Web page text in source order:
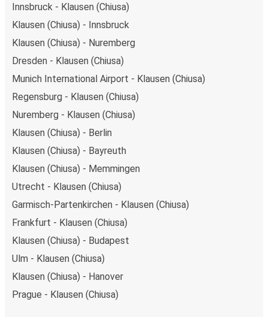
Innsbruck - Klausen (Chiusa)
Klausen (Chiusa) - Innsbruck
Klausen (Chiusa) - Nuremberg
Dresden - Klausen (Chiusa)
Munich International Airport - Klausen (Chiusa)
Regensburg - Klausen (Chiusa)
Nuremberg - Klausen (Chiusa)
Klausen (Chiusa) - Berlin
Klausen (Chiusa) - Bayreuth
Klausen (Chiusa) - Memmingen
Utrecht - Klausen (Chiusa)
Garmisch-Partenkirchen - Klausen (Chiusa)
Frankfurt - Klausen (Chiusa)
Klausen (Chiusa) - Budapest
Ulm - Klausen (Chiusa)
Klausen (Chiusa) - Hanover
Prague - Klausen (Chiusa)